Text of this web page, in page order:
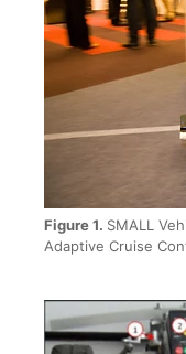
Figure 1. SMALL
Adaptive Cruise